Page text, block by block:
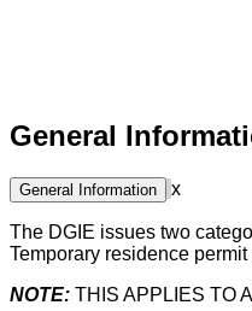
General
General Information x
The DGIE issues two
Temporary residence
NOTE: THIS APPLIES TO